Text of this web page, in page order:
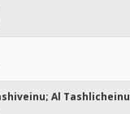
Al Tashlicheinu